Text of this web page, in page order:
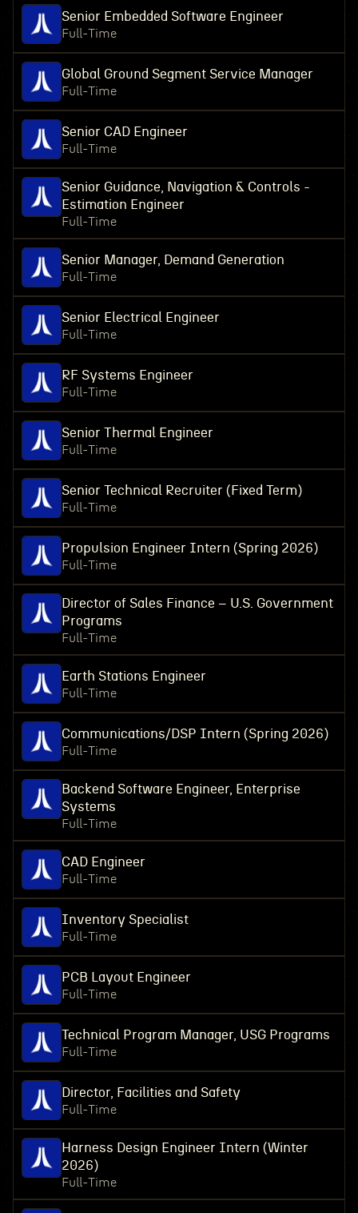
Senior Embedded Software Engineer
Full-Time
Global Ground Segment Service Manager
Full-Time
Senior CAD Engineer
Full-Time
Senior Guidance, Navigation & Controls -
Estimation Engineer
Full-Time
Senior Manager, Demand Generation
Full-Time
Senior Electrical Engineer
Full-Time
RF Systems Engineer
Full-Time
Senior Thermal Engineer
Full-Time
Senior Technical Recruiter (Fixed Term)
Full-Time
Propulsion Engineer Intern (Spring 2026)
Full-Time
Director of Sales Finance – U.S. Government
Programs
Full-Time
Earth Stations Engineer
Full-Time
Communications/DSP Intern (Spring 2026)
Full-Time
Backend Software Engineer, Enterprise
Systems
Full-Time
CAD Engineer
Full-Time
Inventory Specialist
Full-Time
PCB Layout Engineer
Full-Time
Technical Program Manager, USG Programs
Full-Time
Director, Facilities and Safety
Full-Time
Harness Design Engineer Intern (Winter
2026)
Full-Time